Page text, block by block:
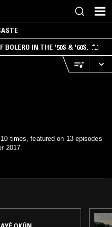
BOLERO IN THE '50S & '60S.
times, featured on 13 episodes
2017.